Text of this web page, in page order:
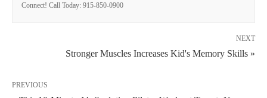
Connect! Call Today: 915-850-0900
NEXT
Stronger Muscles Increases Kid's Memory Skills »
PREVIOUS